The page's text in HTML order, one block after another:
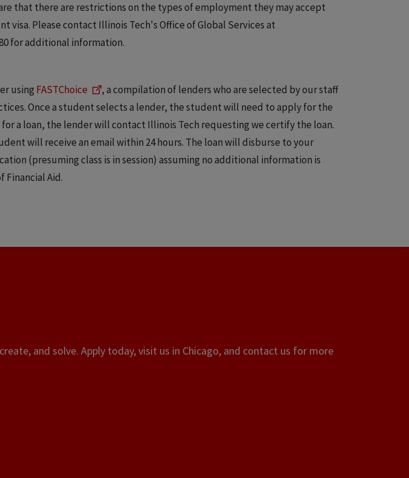
that there are restrictions on the types of employment they may accept
visa. Please contact Illinois Tech's Office of Global Services at
for additional information.
using FASTChoice
, a compilation of lenders who are selected by our staff
Once a student selects a lender, the student will need to apply for the
a loan, the lender will contact Illinois Tech requesting we certify the loan.
will receive an email within 24 hours. The loan will disburse to your
(presuming class is in session) assuming no additional information is
Financial Aid.
and solve. Apply today, visit us in Chicago, and contact us for more